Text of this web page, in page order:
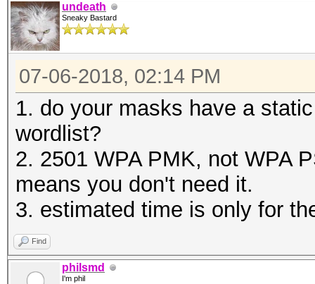
undeath
Sneaky Bastard
07-06-2018, 02:14 PM
1. do your masks have a
wordlist?
2. 2501 WPA PMK, not WPA
means you don't need it.
3. estimated time is only for
Find
philsmd
I'm phil